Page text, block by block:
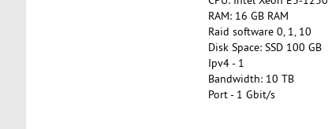
RAM: 16 GB RAM
Raid software 0, 1, 10
Disk Space: SSD 100 GB
Ipv4 - 1
Bandwidth: 10 TB
Port - 1 Gbit/s